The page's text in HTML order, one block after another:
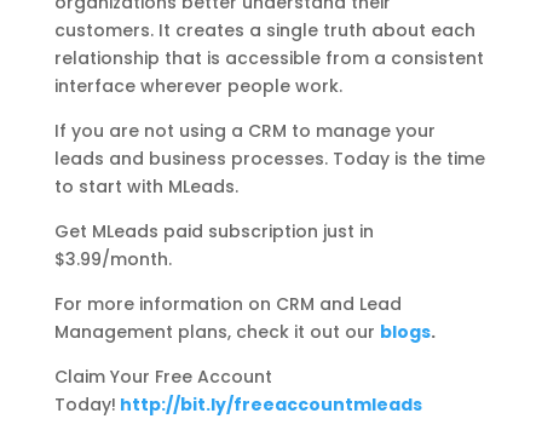
customers. It creates a single truth about each
relationship that is accessible from a consistent
interface wherever people work.
If you are not using a CRM to manage your
leads and business processes. Today is the time
to start with MLeads.
Get MLeads paid subscription just in
$3.99/month.
For more information on CRM and Lead
Management plans, check it out our blogs.
Claim Your Free Account
Today! http://bit.ly/freeaccountmleads